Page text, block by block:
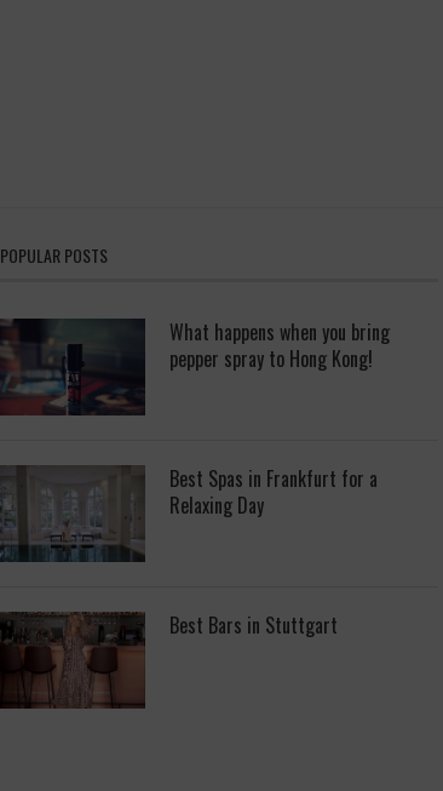
POPULAR POSTS
What happens when you bring
pepper spray to Hong Kong!
Best Spas in Frankfurt for a
Relaxing Day
Best Bars in Stuttgart